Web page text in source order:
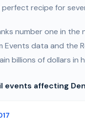
recipe for
number one in the
Events data and the
billions of dollars in
events affecting